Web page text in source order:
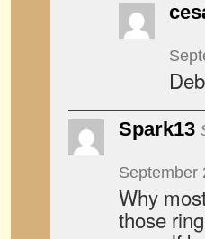
Spark13
September
Why
those